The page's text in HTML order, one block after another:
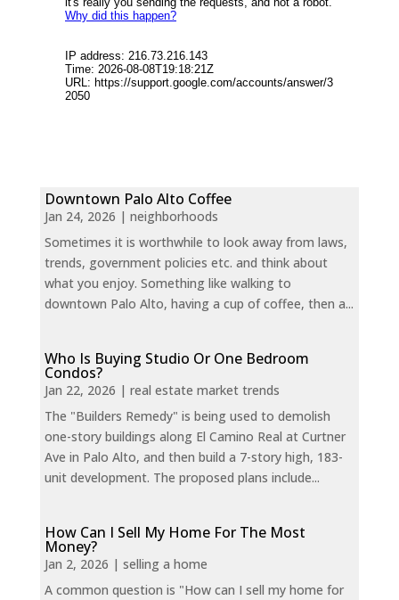
Downtown Palo Alto Coffee
Jan 24, 2026 | neighborhoods
Sometimes it is worthwhile to look away from laws,
trends, government policies etc. and think about
what you enjoy. Something like walking to
downtown Palo Alto, having a cup of coffee, then a...
Who Is Buying Studio Or One Bedroom
Condos?
Jan 22, 2026 | real estate market trends
The "Builders Remedy" is being used to demolish
one-story buildings along El Camino Real at Curtner
Ave in Palo Alto, and then build a 7-story high, 183-
unit development. The proposed plans include...
How Can I Sell My Home For The Most
Money?
Jan 2, 2026 | selling a home
A common question is "How can I sell my home for